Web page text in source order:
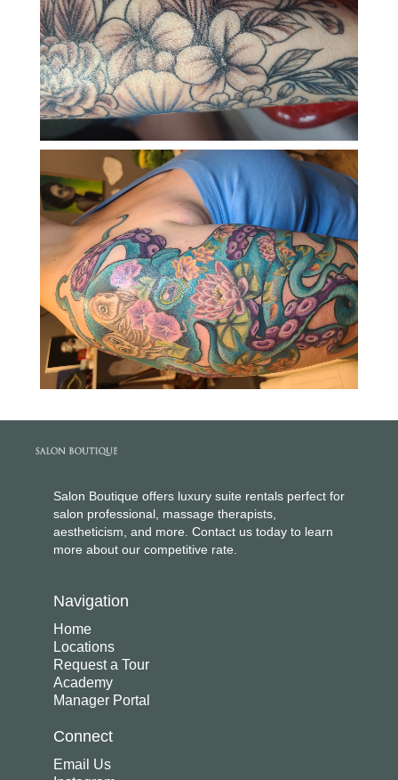
Salon Boutique offers luxury suite rentals perfect for
salon professional, massage therapists,
aestheticism, and more. Contact us today to learn
more about our competitive rate.
Navigation
Home
Locations
Request a Tour
Academy
Manager Portal
Connect
Email Us